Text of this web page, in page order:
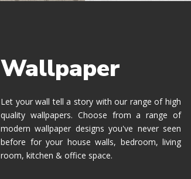
Wallpaper
Let your wall tell a story with our range of high
quality wallpapers. Choose from a range of
modern wallpaper designs you've never seen
before for your house walls, bedroom, living
room, kitchen & office space.